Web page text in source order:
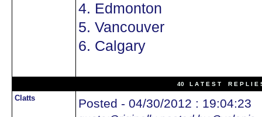
4. Edmonton
5. Vancouver
6. Calgary
40 L A T E S T R E P L I E
Clatts Posted - 04/30/2012 : 19:04:23